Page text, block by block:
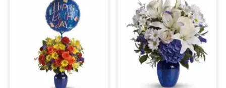
Sympathy and Funeral
Flowers, Plants & Gifts
Our Shop